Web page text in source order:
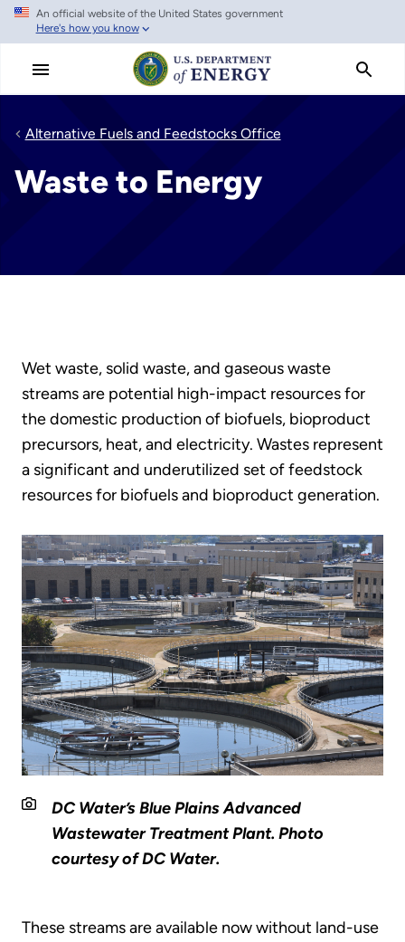
Skip
main
An official website of the United States government
Here's how you know
Alternative Fuels and Feedstocks Office
Waste to Energy
Wet waste, solid waste, and gaseous waste
streams are potential high-impact resources for
the domestic production of biofuels, bioproduct
precursors, heat, and electricity. Wastes represent
a significant and underutilized set of feedstock
resources for biofuels and bioproduct generation.
DC Water’s Blue Plains Advanced
Wastewater Treatment Plant. Photo
courtesy of DC Water.
These streams are available now without land-use